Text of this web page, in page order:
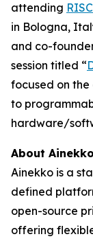
attending
in Bologna,
and co-
session titled “
focused on the
to
hardware/
About Ainekko
Ainekko is a
defined
open-source
offering